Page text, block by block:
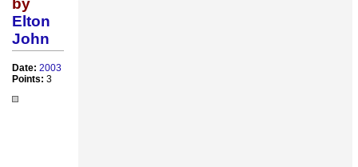
by
Elton
John
Date: 2003
Points: 3